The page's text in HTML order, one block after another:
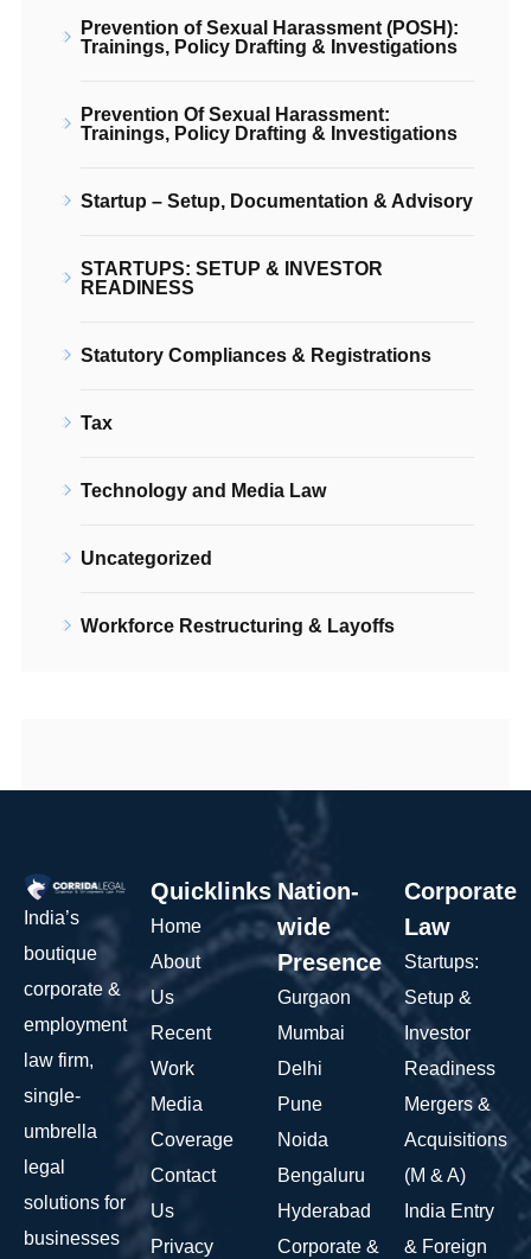
Prevention of Sexual Harassment (POSH):
Trainings, Policy Drafting & Investigations
Prevention Of Sexual Harassment:
Trainings, Policy Drafting & Investigations
Startup – Setup, Documentation & Advisory
STARTUPS: SETUP & INVESTOR
READINESS
Statutory Compliances & Registrations
Tax
Technology and Media Law
Uncategorized
Workforce Restructuring & Layoffs
India’s
boutique
corporate &
employment
law firm,
single-
umbrella
legal
solutions for
businesses
Quicklinks
Home
About
Us
Recent
Work
Media
Coverage
Contact
Us
Privacy
Nation-
wide
Presence
Gurgaon
Mumbai
Delhi
Pune
Noida
Bengaluru
Hyderabad
Corporate &
Corporate
Law
Startups:
Setup &
Investor
Readiness
Mergers &
Acquisitions
(M & A)
India Entry
& Foreign